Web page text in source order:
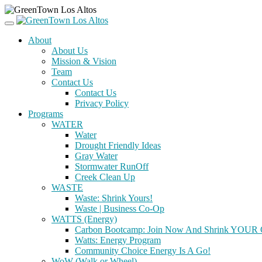
About
About Us
Mission & Vision
Team
Contact Us
Contact Us
Privacy Policy
Programs
WATER
Water
Drought Friendly Ideas
Gray Water
Stormwater RunOff
Creek Clean Up
WASTE
Waste: Shrink Yours!
Waste | Business Co-Op
WATTS (Energy)
Carbon Bootcamp: Join Now And Shrink YOUR
Watts: Energy Program
Community Choice Energy Is A Go!